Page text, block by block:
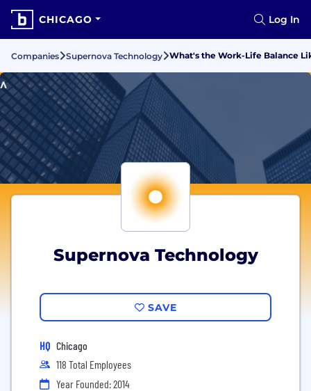
CHICAGO Log In
Companies Supernova Technology What's the Work-Life Balance
Supernova Technology
SAVE
HQ Chicago
118 Total Employees
Year Founded: 2014